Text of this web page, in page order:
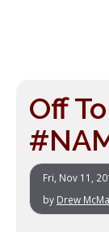
Off
Fri, Nov 11,
by Drew